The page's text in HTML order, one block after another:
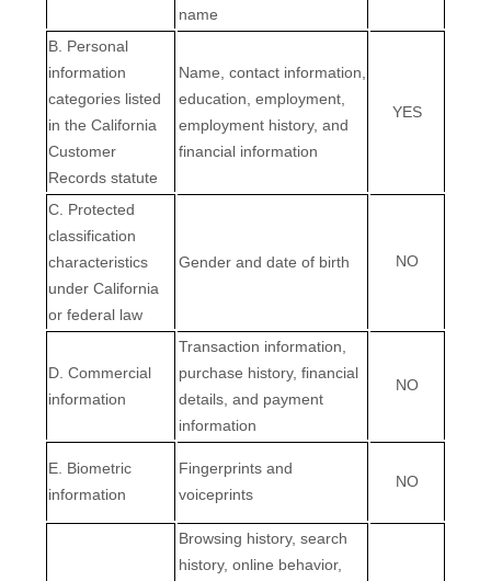
name
B. Personal
information
categories listed
in the California
Customer
Records statute
Name, contact information,
education, employment,
employment history, and
financial information
YES
C. Protected
classification
characteristics
under California
or federal law
Gender and date of birth NO
D. Commercial
information
Transaction information,
purchase history, financial
details, and payment
information
NO
E. Biometric
information
Fingerprints and
voiceprints
NO
Browsing history, search
history, online behavior,